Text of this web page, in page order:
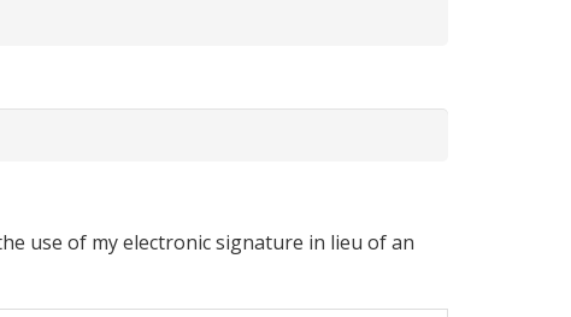
use of my electronic signature in lieu of an